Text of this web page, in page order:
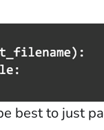
best to just